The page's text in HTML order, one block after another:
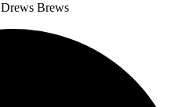
Drews Brews